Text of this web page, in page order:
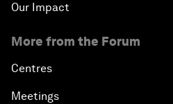
Our Impact
More from the Forum
Centres
Meetings